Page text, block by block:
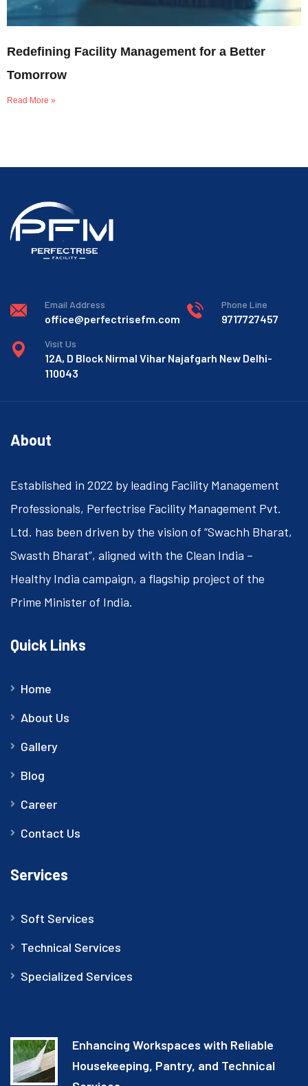
Redefining Facility Management for a Better
Tomorrow
Read More »
Email Address
office@perfectrisefm.com
Phone Line
9717727457
Visit Us
12A, D Block Nirmal Vihar Najafgarh New Delhi-
110043
About
Established in 2022 by leading Facility Management
Professionals, Perfectrise Facility Management Pvt.
Ltd. has been driven by the vision of “Swachh Bharat,
Swasth Bharat”, aligned with the Clean India –
Healthy India campaign, a flagship project of the
Prime Minister of India.
Quick Links
Home
About Us
Gallery
Blog
Career
Contact Us
Services
Soft Services
Technical Services
Specialized Services
Enhancing Workspaces with Reliable
Housekeeping, Pantry, and Technical